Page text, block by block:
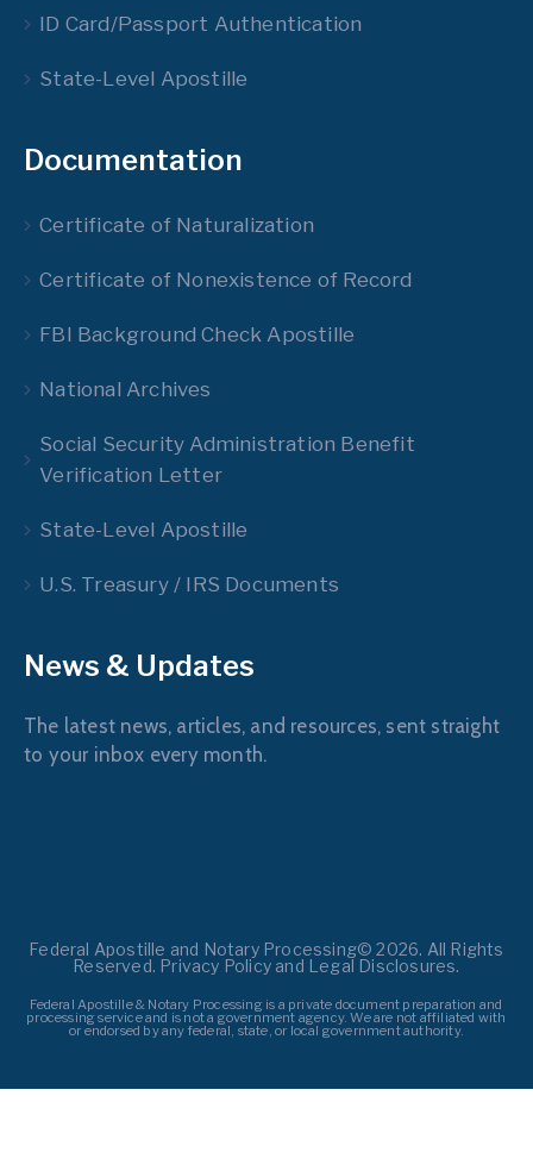
ID Card/Passport Authentication
State-Level Apostille
Documentation
Certificate of Naturalization
Certificate of Nonexistence of Record
FBI Background Check Apostille
National Archives
Social Security Administration Benefit
Verification Letter
State-Level Apostille
U.S. Treasury / IRS Documents
News & Updates
The latest news, articles, and resources, sent straight
to your inbox every month.
Federal Apostille and Notary Processing© 2026. All Rights
Reserved. Privacy Policy and Legal Disclosures.
Federal Apostille & Notary Processing is a private document preparation and
processing service and is not a government agency. We are not affiliated with
or endorsed by any federal, state, or local government authority.